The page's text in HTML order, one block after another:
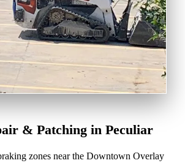
& Patching in Peculiar
zones near the Downtown Overlay